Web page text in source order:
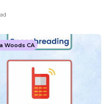
Woods CA